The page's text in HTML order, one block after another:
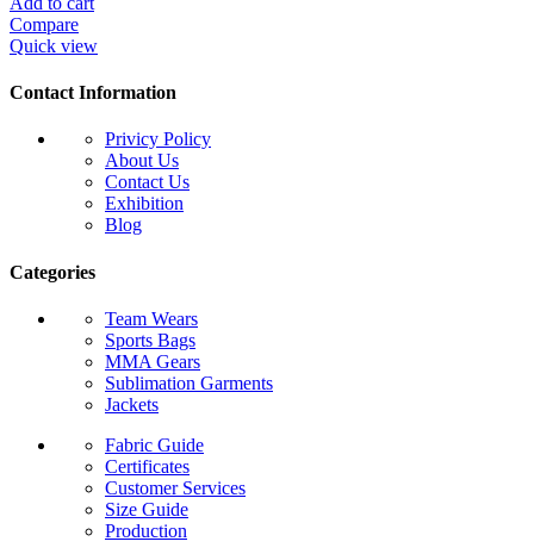
Compare
Quick view
Contact Information
Privicy Policy
About Us
Contact Us
Exhibition
Blog
Categories
Team Wears
Sports Bags
MMA Gears
Sublimation Garments
Jackets
Fabric Guide
Certificates
Customer Services
Size Guide
Production